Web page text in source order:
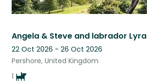
Angela & Steve and labrador Lyra
22 Oct 2026 - 26 Oct 2026
Pershore, United Kingdom
1